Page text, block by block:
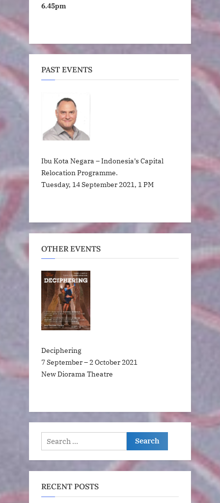
6.45pm
PAST EVENTS
Ibu Kota Negara – Indonesia’s Capital
Relocation Programme.
Tuesday, 14 September 2021, 1 PM
OTHER EVENTS
Deciphering
7 September – 2 October 2021
New Diorama Theatre
Search
for:
RECENT POSTS